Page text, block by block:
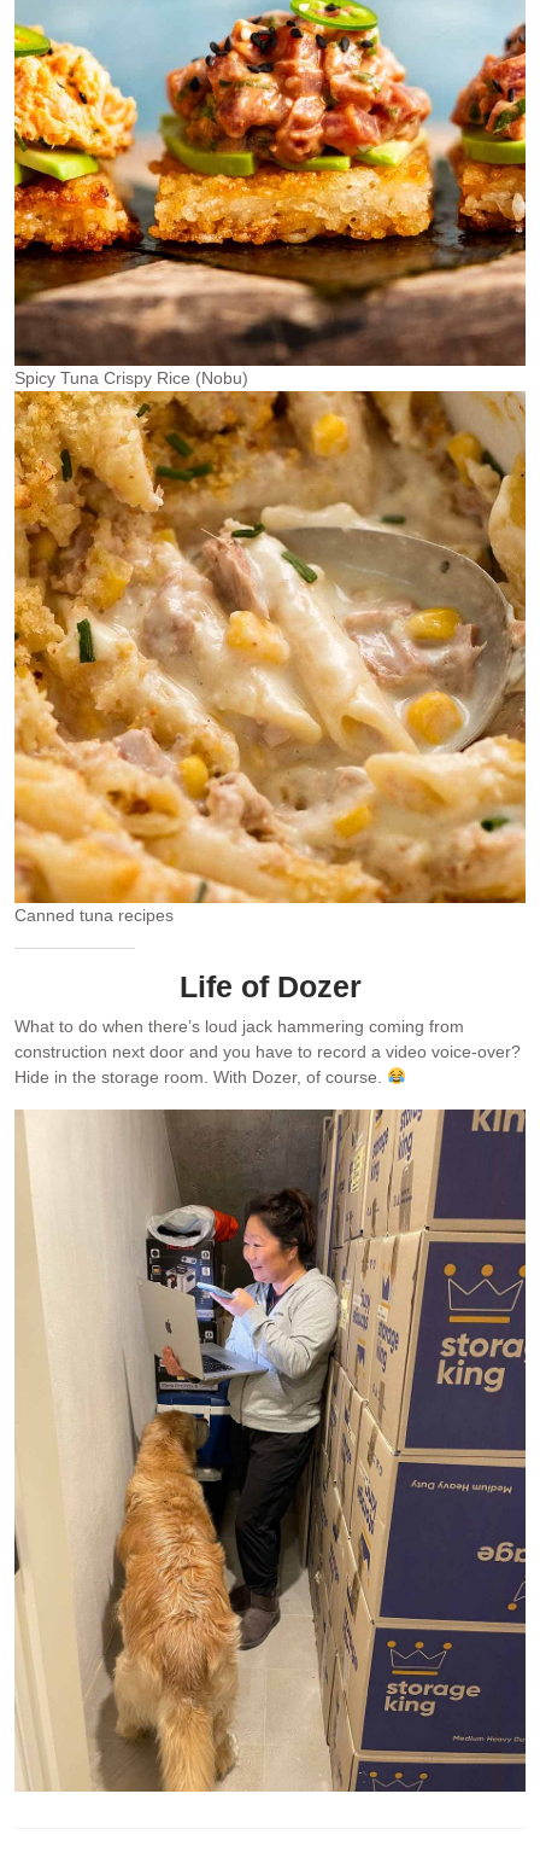
Spicy Tuna Crispy Rice (Nobu)
Canned tuna recipes
Life of Dozer
What to do when there’s loud jack hammering coming from
construction next door and you have to record a video voice-over?
Hide in the storage room. With Dozer, of course.